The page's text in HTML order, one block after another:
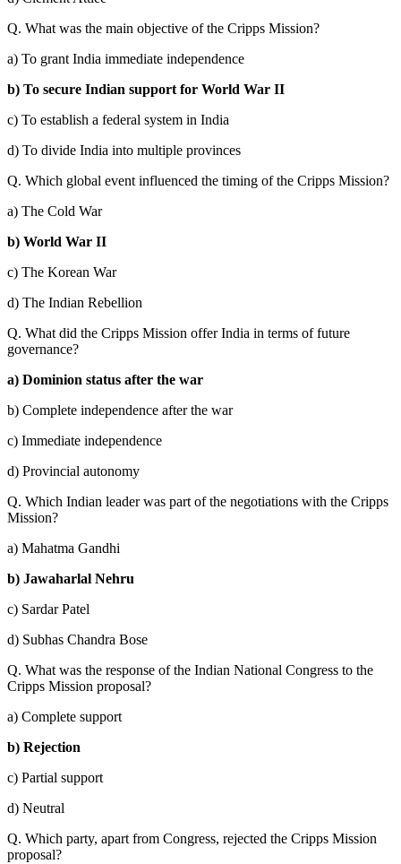
Q. What was the main objective of the Cripps Mission?
a) To grant India immediate independence
b) To secure Indian support for World War II
c) To establish a federal system in India
d) To divide India into multiple provinces
Q. Which global event influenced the timing of the Cripps Mission?
a) The Cold War
b) World War II
c) The Korean War
d) The Indian Rebellion
Q. What did the Cripps Mission offer India in terms of future
governance?
a) Dominion status after the war
b) Complete independence after the war
c) Immediate independence
d) Provincial autonomy
Q. Which Indian leader was part of the negotiations with the Cripps
Mission?
a) Mahatma Gandhi
b) Jawaharlal Nehru
c) Sardar Patel
d) Subhas Chandra Bose
Q. What was the response of the Indian National Congress to the
Cripps Mission proposal?
a) Complete support
b) Rejection
c) Partial support
d) Neutral
Q. Which party, apart from Congress, rejected the Cripps Mission
proposal?